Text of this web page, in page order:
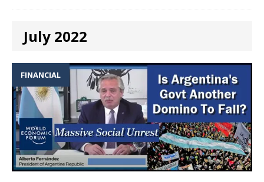
July 2022
FINANCIAL